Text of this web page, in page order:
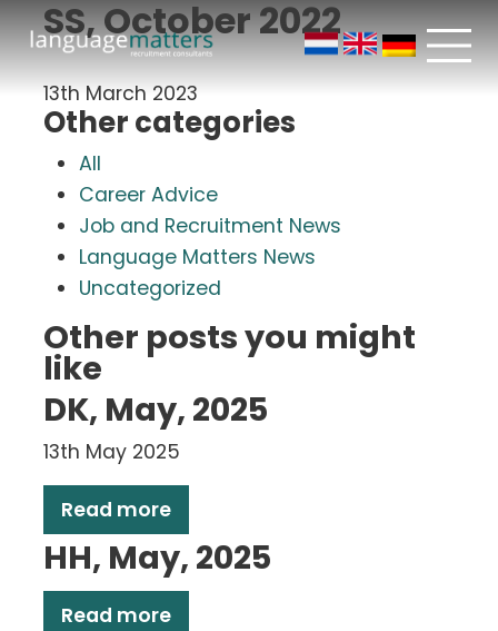
SS, October 2022
13th March 2023
Other categories
All
Career Advice
Job and Recruitment News
Language Matters News
Uncategorized
Other posts you might
like
DK, May, 2025
13th May 2025
Read more
HH, May, 2025
Read more